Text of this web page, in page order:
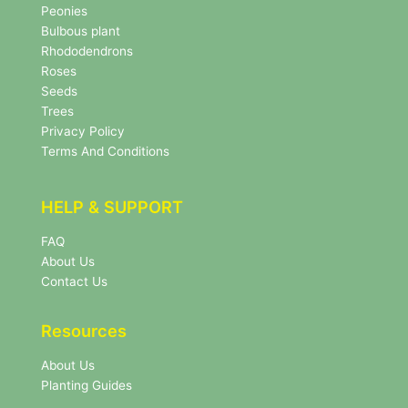
s
l
e
t
t
e
r
N
e
w
e
t
e
r
Peonies
Bulbous plant
Rhododendrons
Roses
Seeds
Trees
Privacy Policy
Terms And Conditions
HELP & SUPPORT
FAQ
About Us
Contact Us
Resources
About Us
Planting Guides